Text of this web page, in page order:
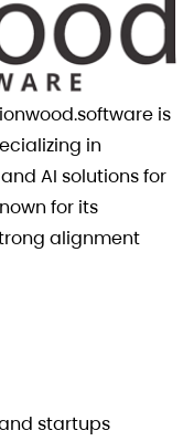
is
in
AI solutions for
for its
alignment
startups